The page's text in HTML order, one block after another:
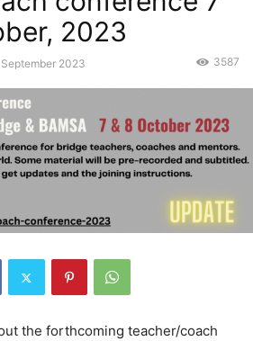
2023
2023 3587
the forthcoming teacher/coach